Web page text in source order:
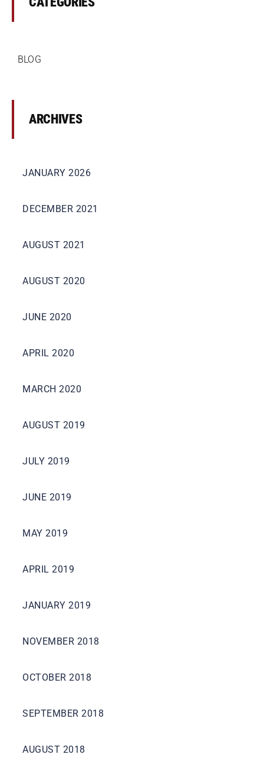
BLOG
ARCHIVES
JANUARY 2026
DECEMBER 2021
AUGUST 2021
AUGUST 2020
JUNE 2020
APRIL 2020
MARCH 2020
AUGUST 2019
JULY 2019
JUNE 2019
MAY 2019
APRIL 2019
JANUARY 2019
NOVEMBER 2018
OCTOBER 2018
SEPTEMBER 2018
AUGUST 2018